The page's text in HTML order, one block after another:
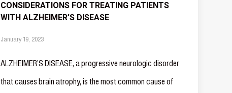
CONSIDERATIONS FOR TREATING PATIENTS
WITH ALZHEIMER’S DISEASE
January 19, 2023
ALZHEIMER’S DISEASE, a progressive neurologic disorder
that causes brain atrophy, is the most common cause of